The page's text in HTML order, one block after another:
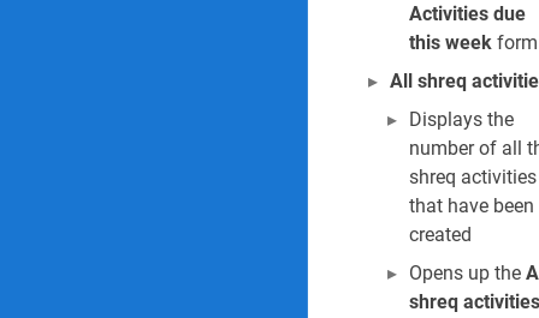
33. All medical
34. Current
35. Vaccination
36. Vaccination
38. PPE
Activities due
this week form
All shreq
Displays the
number of all
shreq activities
that have been
created
Opens up the
shreq activities